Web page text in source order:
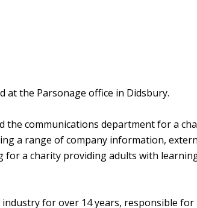
at the Parsonage office in Didsbury.
the communications department for a
a range of company information,
a charity providing adults with
for over 14 years, responsible